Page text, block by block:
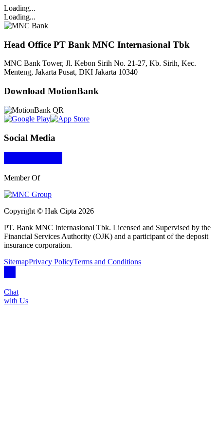
Loading...
Loading...
Head Office PT Bank MNC Internasional Tbk
MNC Bank Tower, Jl. Kebon Sirih No. 21-27, Kb. Sirih, Kec.
Menteng, Jakarta Pusat, DKI Jakarta 10340
Download MotionBank
Social Media
Member Of
Copyright © Hak Cipta 2026
PT. Bank MNC Internasional Tbk. Licensed and Supervised by the
Financial Services Authority (OJK) and a participant of the deposit
insurance corporation.
SitemapPrivacy PolicyTerms and Conditions
Chat
with Us